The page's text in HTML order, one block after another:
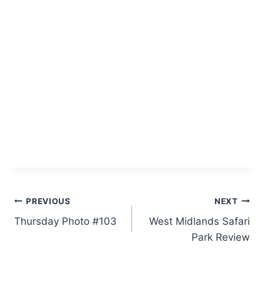
Post
navigation
PREVIOUS
Thursday Photo #103
NEXT
West Midlands Safari
Park Review